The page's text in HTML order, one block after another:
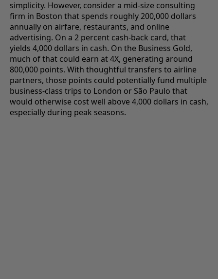
simplicity. However, consider a mid-size consulting
firm in Boston that spends roughly 200,000 dollars
annually on airfare, restaurants, and online
advertising. On a 2 percent cash-back card, that
yields 4,000 dollars in cash. On the Business Gold,
much of that could earn at 4X, generating around
800,000 points. With thoughtful transfers to airline
partners, those points could potentially fund multiple
business-class trips to London or São Paulo that
would otherwise cost well above 4,000 dollars in cash,
especially during peak seasons.